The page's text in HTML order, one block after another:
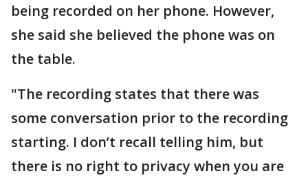
being recorded on her phone. However,
she said she believed the phone was on
the table.
"The recording states that there was
some conversation prior to the recording
starting. I don’t recall telling him, but
there is no right to privacy when you are